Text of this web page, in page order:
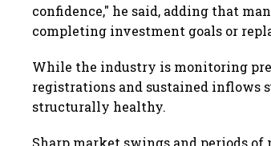
confidence," he said, adding that
completing investment goals or
While the industry is monitoring
registrations and sustained inflows
structurally healthy.
Sharp market swings and periods